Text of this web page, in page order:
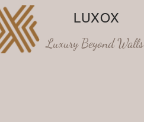
LUXOX
Luxury Beyond Walls